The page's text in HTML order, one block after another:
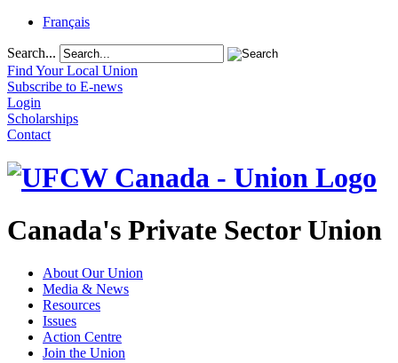
Français
Search...
Find Your Local Union
Subscribe to E-news
Login
Scholarships
Contact
Canada's Private Sector Union
About Our Union
Media & News
Resources
Issues
Action Centre
Join the Union